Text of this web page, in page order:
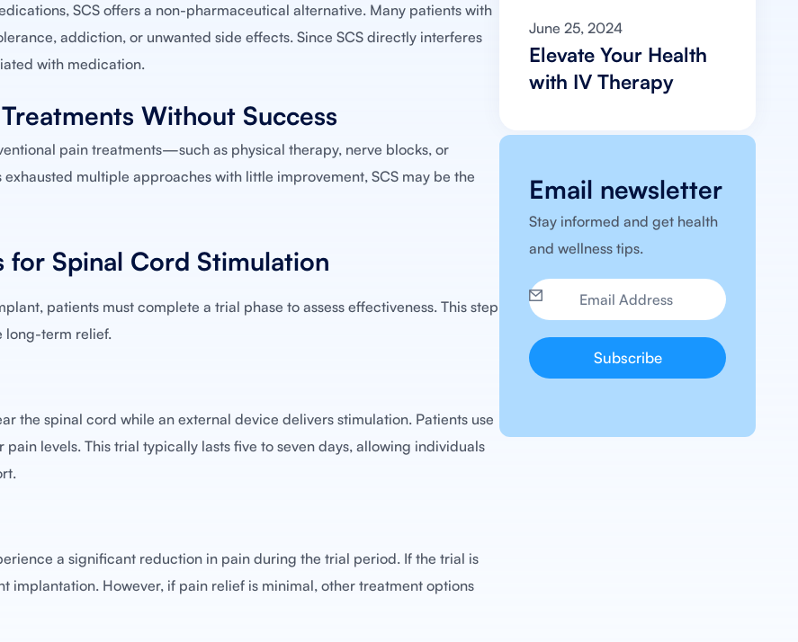
SCS offers a non-pharmaceutical alternative. Many patients with
addiction, or unwanted side effects. Since SCS directly interferes
with medication.
Without Success
pain treatments—such as physical therapy, nerve blocks, or
multiple approaches with little improvement, SCS may be the
for Spinal Cord Stimulation
patients must complete a trial phase to assess effectiveness. This step
long-term relief.
the spinal cord while an external device delivers stimulation. Patients use
levels. This trial typically lasts five to seven days, allowing individuals
a significant reduction in pain during the trial period. If the trial is
implantation. However, if pain relief is minimal, other treatment options
June 25, 2024
Elevate Your Health
with IV Therapy
Email newsletter
Stay informed and get health
and wellness tips.